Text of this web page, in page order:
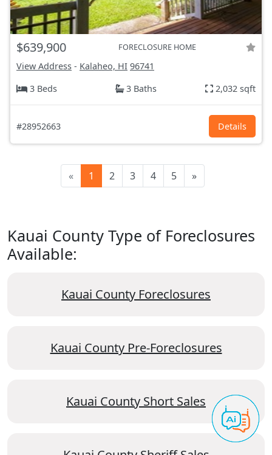
$639,900 FORECLOSURE HOME
View Address - Kalaheo, HI 96741
3 Beds
3 Baths 2,032 sqft
#28952663 Details
« 1 2 3 4 5 »
Kauai County Type of Foreclosures
Available:
Kauai County Foreclosures
Kauai County Pre-Foreclosures
Kauai County Short Sales